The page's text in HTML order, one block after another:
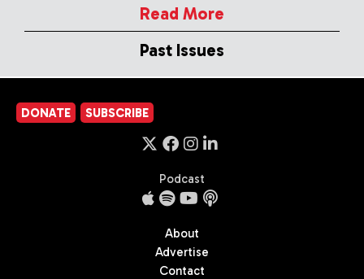
Read More
Past Issues
DONATE SUBSCRIBE
Podcast
About
Advertise
Contact